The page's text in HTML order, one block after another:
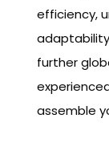
efficiency,
further
assemble